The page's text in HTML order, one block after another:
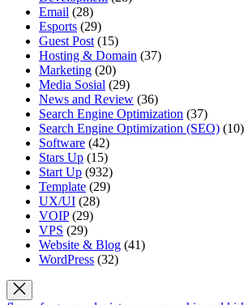
Email (28)
Esports (29)
Guest Post (15)
Hosting & Domain (37)
Marketing (20)
Media Sosial (29)
News and Review (36)
Search Engine Optimization (37)
Search Engine Optimization (SEO) (10)
Software (42)
Stars Up (15)
Start Up (932)
Template (29)
UX/UI (28)
VOIP(29)
VPS (29)
Website & Blog (41)
WordPress (32)